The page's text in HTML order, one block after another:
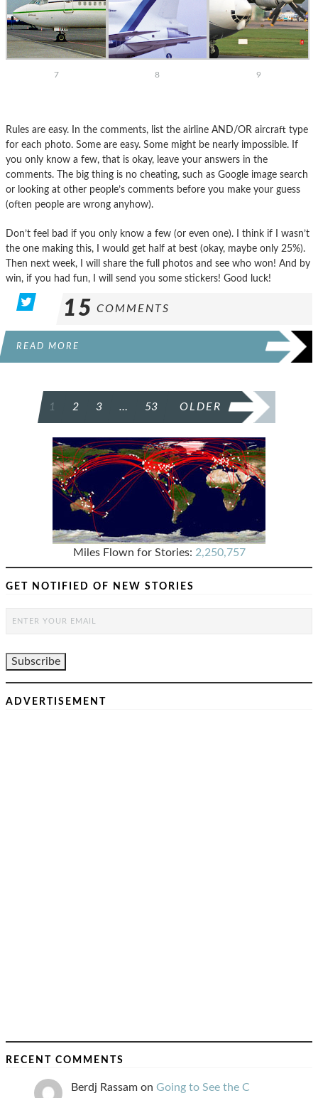
7 8 9
Rules are easy. In the comments, list the airline AND/OR aircraft type
for each photo. Some are easy. Some might be nearly impossible. If
you only know a few, that is okay, leave your answers in the
comments. The big thing is no cheating, such as Google image search
or looking at other people’s comments before you make your guess
(often people are wrong anyhow).
Don’t feel bad if you only know a few (or even one). I think if I wasn’t
the one making this, I would get half at best (okay, maybe only 25%).
Then next week, I will share the full photos and see who won! And by
win, if you had fun, I will send you some stickers! Good luck!
15 COMMENTS
READ MORE
POSTS
PAGINATION
1 2 3 … 53 OLDER
Miles Flown for Stories: 2,250,757
GET NOTIFIED OF NEW STORIES
ADVERTISEMENT
RECENT COMMENTS
Berdj Rassam on Going to See the C